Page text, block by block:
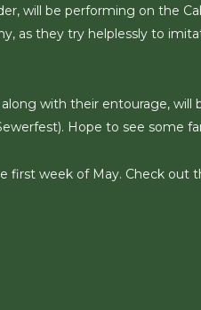
will be performing on the
as they try helplessly to
with their entourage, will
Hope to see some
first week of May. Check out